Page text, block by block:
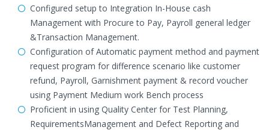
Configured setup to Integration In-House cash
Management with Procure to Pay, Payroll general ledger
&Transaction Management.
Configuration of Automatic payment method and payment
request program for difference scenario like customer
refund, Payroll, Garnishment payment & record voucher
using Payment Medium work Bench process
Proficient in using Quality Center for Test Planning,
RequirementsManagement and Defect Reporting and